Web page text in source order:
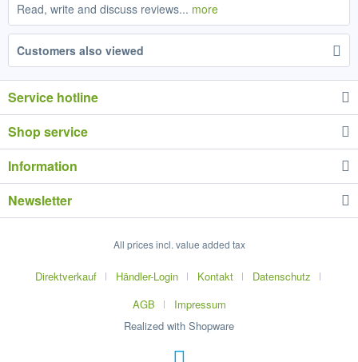
Read, write and discuss reviews... more
Customers also viewed
Service hotline
Shop service
Information
Newsletter
All prices incl. value added tax
Direktverkauf Händler-Login Kontakt
Datenschutz
AGB
Impressum
Realized with Shopware